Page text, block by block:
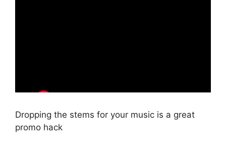
Dropping the stems for your music is a great
promo hack